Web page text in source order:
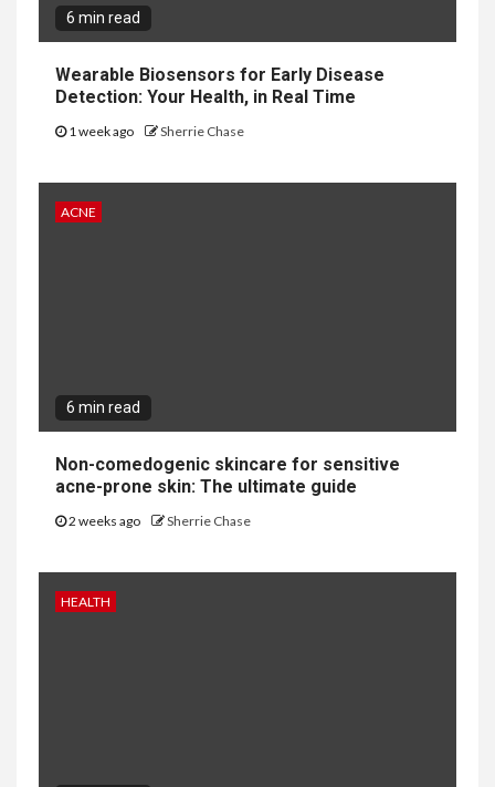
6 min read
Wearable Biosensors for Early Disease
Detection: Your Health, in Real Time
1 week ago Sherrie Chase
ACNE
6 min read
Non-comedogenic skincare for sensitive
acne-prone skin: The ultimate guide
2 weeks ago Sherrie Chase
HEALTH